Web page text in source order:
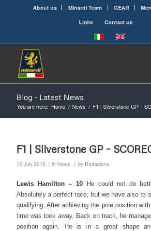
About us Minardi Team GEAR
Links
Contact us
Blog - Latest News
You are here: Home / News / F1 | Silverstone GP –
F1 | Silverstone GP –
12 July 2016 / in News / by Redazione
Lewis Hamilton – 10He could not do
Absolutely a perfect race, but we have also to
qualifying. After achieving the pole position
time was took away. Back on track, he
position again. He is in a great shape